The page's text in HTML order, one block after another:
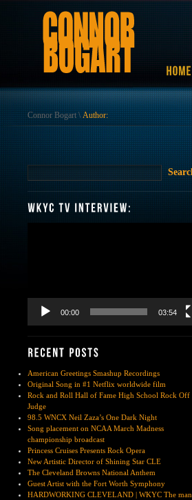
Connor Bogart \ Author:
00:00 03:54
American Greetings Smashup Recordings
Original Song in #1 Netflix worldwide film
Rock and Roll Hall of Fame High School Rock Off
Judge
98.5 WNCX Neil Zaza’s One Dark Night
Song placement on NCAA March Madness
championship broadcast
Princess Cruises Presents Rock Opera
New Artistic Director of Shining Star CLE
The Cleveland Browns National Anthem
Guest Artist with the Fort Worth Symphony
HARDWORKING CLEVELAND | WKYC The man